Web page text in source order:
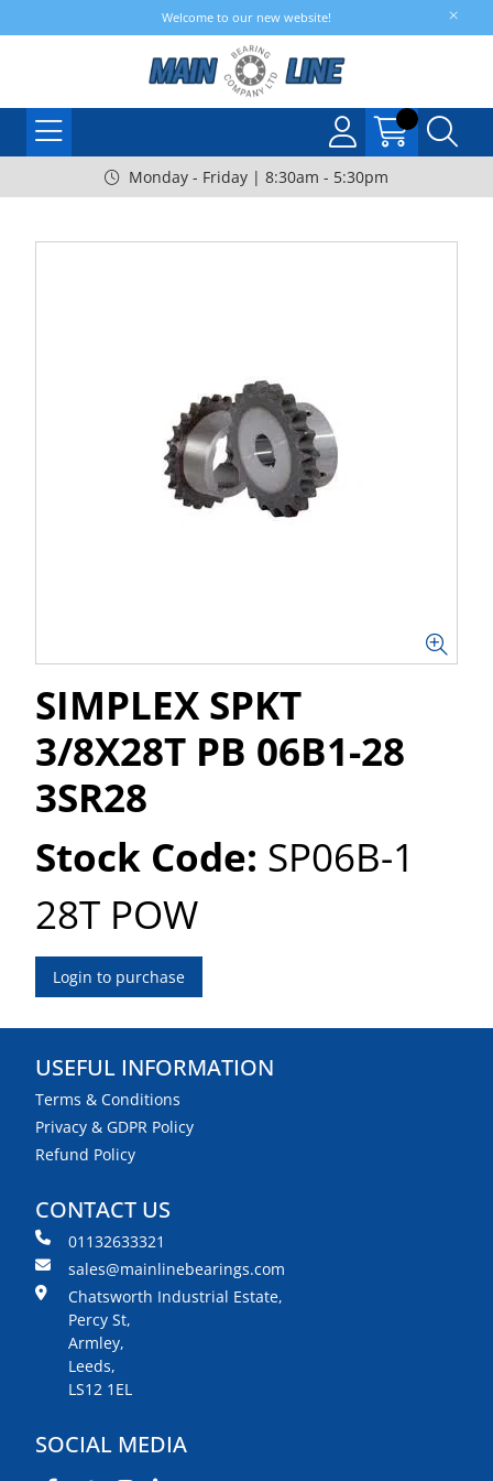
Welcome to our new website!
Monday - Friday | 8:30am - 5:30pm
SIMPLEX SPKT
3/8X28T PB 06B1-28
3SR28
Stock Code: SP06B-1
28T POW
Login to purchase
USEFUL INFORMATION
Terms & Conditions
Privacy & GDPR Policy
Refund Policy
CONTACT US
01132633321
sales@mainlinebearings.com
Chatsworth Industrial Estate,
Percy St,
Armley,
Leeds,
LS12 1EL
SOCIAL MEDIA